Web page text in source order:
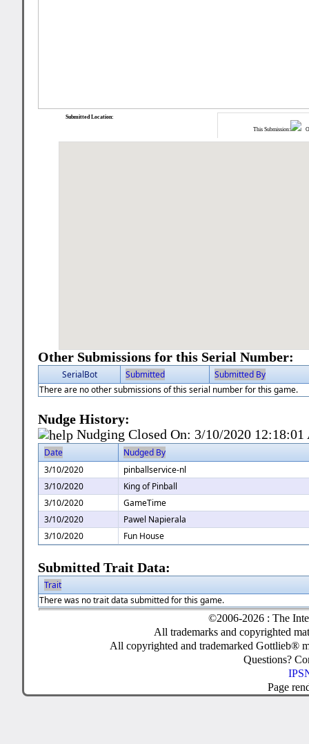
This Submission:
Submitted Location:
Other Submissions for this Serial Number:
SerialBot Submitted
Submitted By
There are no other submissions of this serial number for this game.
Nudge History:
Nudging Closed On: 3/10/2020 12:18:01
Date
Nudged By
3/10/2020
pinballservice-nl
3/10/2020
King of Pinball
3/10/2020
GameTime
3/10/2020
Pawel Napierala
3/10/2020
Fun House
Submitted Trait Data:
Trait
There was no trait data submitted for this game.
©2006-2026 : The
All trademarks and copyrighted
All copyrighted and trademarked Gottlieb®
Questions?
Page